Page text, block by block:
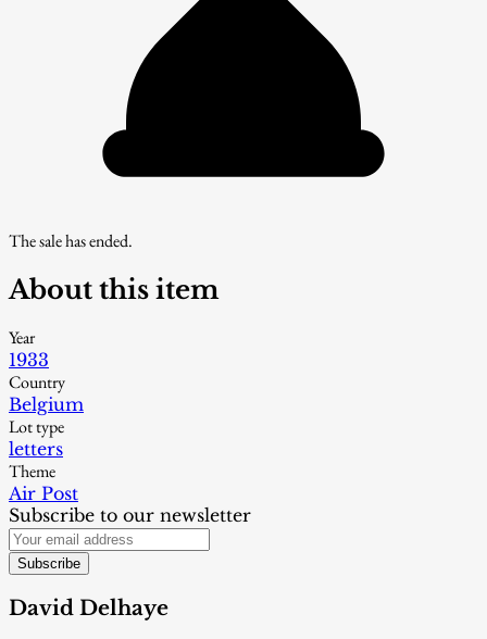
The sale has ended.
About this item
Year
1933
Country
Belgium
Lot type
letters
Theme
Air Post
Subscribe to our newsletter
Subscribe
David Delhaye